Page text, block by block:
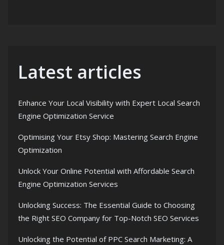
Latest articles
Enhance Your Local Visibility with Expert Local Search
Engine Optimization Service
Optimising Your Etsy Shop: Mastering Search Engine
Optimization
Unlock Your Online Potential with Affordable Search
Engine Optimization Services
Unlocking Success: The Essential Guide to Choosing
the Right SEO Company for Top-Notch SEO Services
Unlocking the Potential of PPC Search Marketing: A